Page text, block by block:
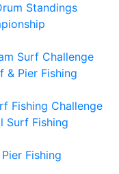
Standings
Surf Challenge
& Pier Fishing
Fishing Challenge
Surf Fishing
Fishing